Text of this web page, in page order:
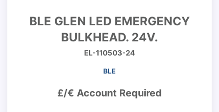
BLE GLEN LED EMERGENCY
BULKHEAD. 24V.
EL-110503-24
BLE
£/€ Account Required